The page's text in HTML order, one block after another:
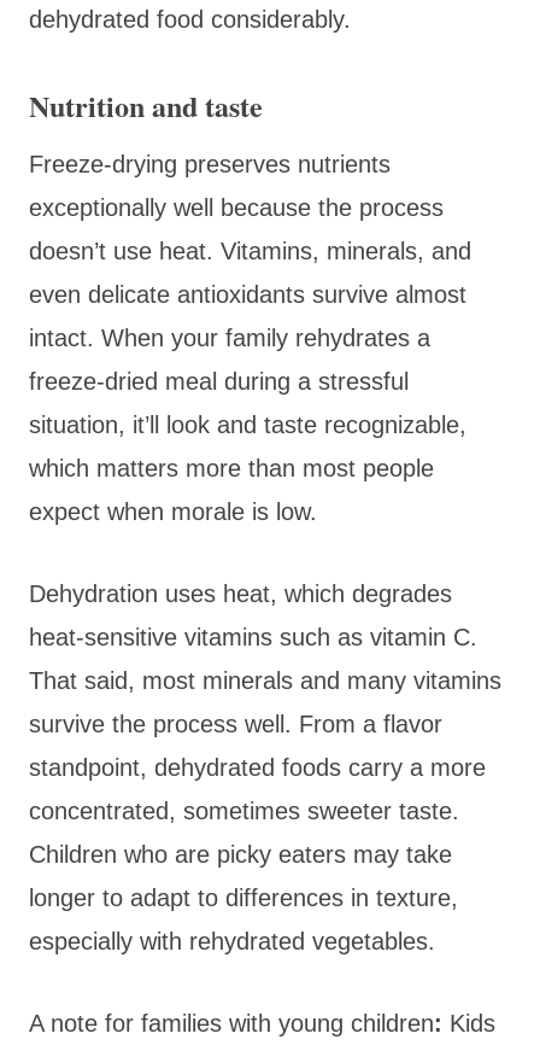
dehydrated food considerably.
Nutrition and taste
Freeze-drying preserves nutrients
exceptionally well because the process
doesn’t use heat. Vitamins, minerals, and
even delicate antioxidants survive almost
intact. When your family rehydrates a
freeze-dried meal during a stressful
situation, it’ll look and taste recognizable,
which matters more than most people
expect when morale is low.
Dehydration uses heat, which degrades
heat-sensitive vitamins such as vitamin C.
That said, most minerals and many vitamins
survive the process well. From a flavor
standpoint, dehydrated foods carry a more
concentrated, sometimes sweeter taste.
Children who are picky eaters may take
longer to adapt to differences in texture,
especially with rehydrated vegetables.
A note for families with young children: Kids